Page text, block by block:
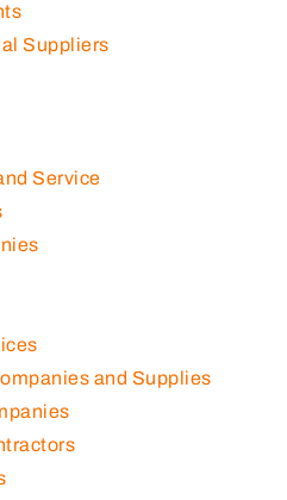
Suppliers
Service
and Supplies